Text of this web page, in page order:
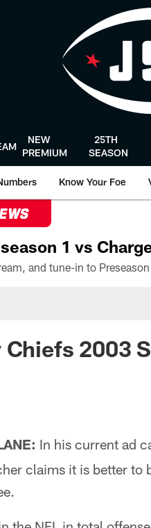
NEW
PREMIUM
25TH
SEASON
Know Your Foe
1 vs
2003
In his current ad
claims it is better to